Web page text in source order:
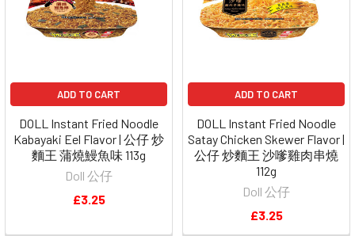
ADD TO CART
DOLL Instant Fried Noodle
Kabayaki Eel Flavor | 公仔 炒
麵王 蒲燒鰻魚味 113g
Doll 公仔
£3.25
ADD TO CART
DOLL Instant Fried Noodle
Satay Chicken Skewer Flavor |
公仔 炒麵王 沙嗲雞肉串燒
112g
Doll 公仔
£3.25